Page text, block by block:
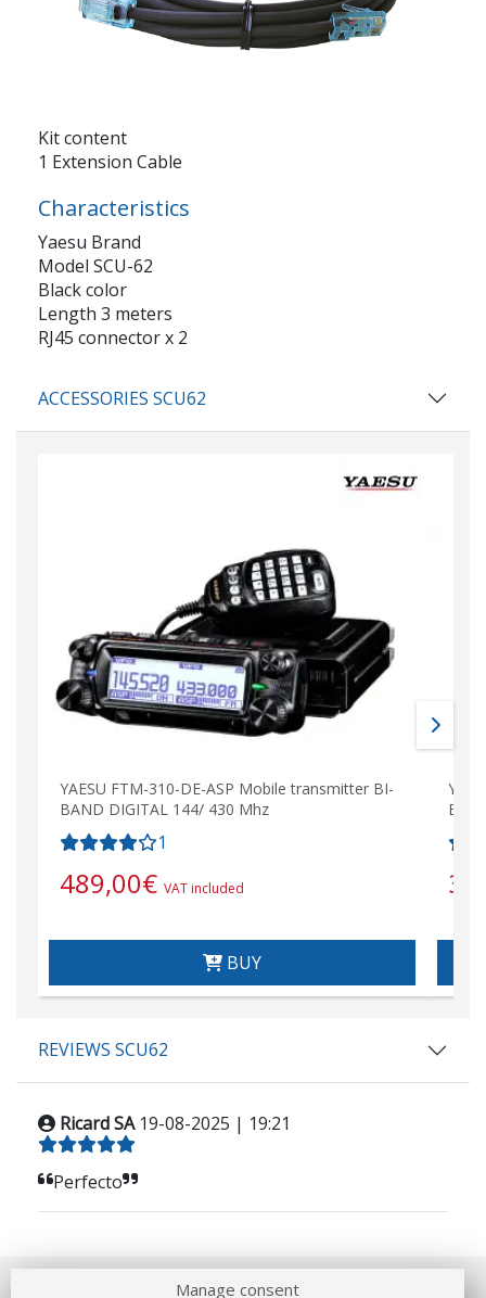
Kit content
1 Extension Cable
Characteristics
Yaesu Brand
Model SCU-62
Black color
Length 3 meters
RJ45 connector x 2
ACCESSORIES SCU62
YAESU FTM-310-DE-ASP Mobile transmitter BI-
BAND DIGITAL 144/ 430 Mhz
1
489,00€ VAT included
BUY
REVIEWS SCU62
Ricard SA 19-08-2025 | 19:21
Perfecto
Manage consent